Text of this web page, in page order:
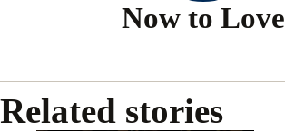
Now to Love
Related stories